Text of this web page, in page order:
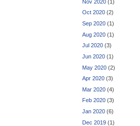
Nov 2020 (1)
Oct 2020 (2)
Sep 2020 (1)
Aug 2020 (1)
Jul 2020 (3)
Jun 2020 (1)
May 2020 (2)
Apr 2020 (3)
Mar 2020 (4)
Feb 2020 (3)
Jan 2020 (6)
Dec 2019 (1)